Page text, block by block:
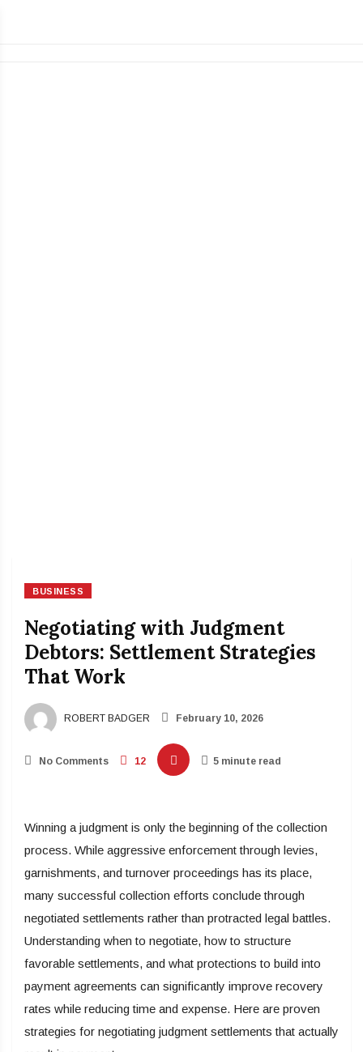
BUSINESS
Negotiating with Judgment
Debtors: Settlement Strategies
That Work
ROBERT BADGER February 10, 2026
No Comments 12 5 minute read
Winning a judgment is only the beginning of the collection
process. While aggressive enforcement through levies,
garnishments, and turnover proceedings has its place,
many successful collection efforts conclude through
negotiated settlements rather than protracted legal battles.
Understanding when to negotiate, how to structure
favorable settlements, and what protections to build into
payment agreements can significantly improve recovery
rates while reducing time and expense. Here are proven
strategies for negotiating judgment settlements that actually